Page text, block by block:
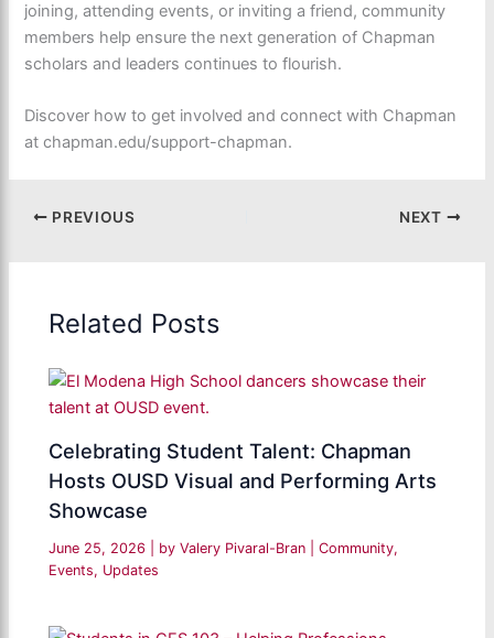
joining, attending events, or inviting a friend, community
members help ensure the next generation of Chapman
scholars and leaders continues to flourish.
Discover how to get involved and connect with Chapman
at chapman.edu/support-chapman.
PREVIOUS NEXT
Related Posts
Celebrating Student Talent: Chapman
Hosts OUSD Visual and Performing Arts
Showcase
June 25, 2026 | by Valery Pivaral-Bran |Community,
Events, Updates